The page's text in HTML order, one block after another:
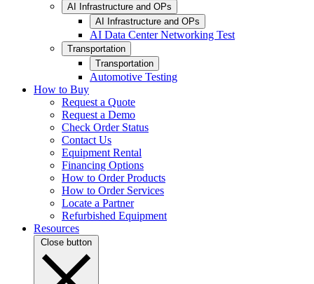
AI Infrastructure and OPs
AI Infrastructure and OPs
AI Data Center Networking Test
Transportation
Transportation
Automotive Testing
How to Buy
Request a Quote
Request a Demo
Check Order Status
Contact Us
Equipment Rental
Financing Options
How to Order Products
How to Order Services
Locate a Partner
Refurbished Equipment
Resources
Close button